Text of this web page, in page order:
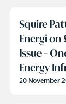
Squire
Energi on
Issue –
Energy
20 November